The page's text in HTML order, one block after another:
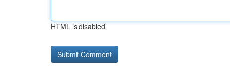
HTML is disabled